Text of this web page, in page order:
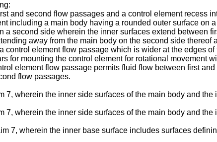
and second flow passages and a control element recess
including a main body having a rounded outer surface
a second side wherein the inner surfaces extend between
away from the main body on the second side
control element flow passage which is wider at the edges
for mounting the control element for rotational movement
element flow passage permits fluid flow between first
flow passages.
7, wherein the inner side surfaces of the main body and
7, wherein the inner side surfaces of the main body and the
7, wherein the inner base surface includes surfaces